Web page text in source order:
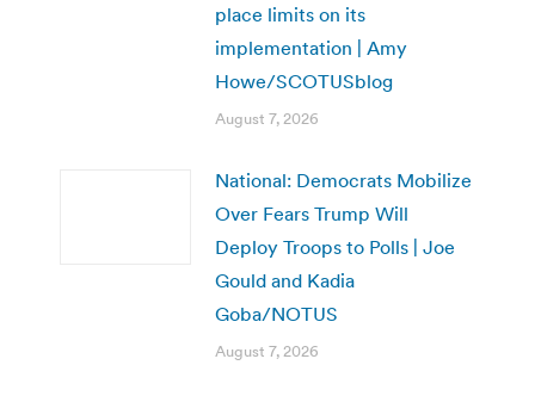
place limits on its
implementation | Amy
Howe/SCOTUSblog
August 7, 2026
National: Democrats Mobilize
Over Fears Trump Will
Deploy Troops to Polls | Joe
Gould and Kadia
Goba/NOTUS
August 7, 2026